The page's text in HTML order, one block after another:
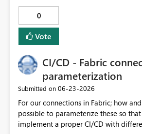
0
Vote
CI/CD - Fabric
parameterization
Submitted on ‎06-23-2026
For our connections in Fabric; how
possible to parameterize these so
implement a proper CI/CD with